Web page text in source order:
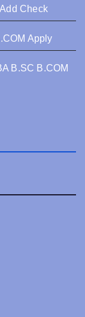
Check
Apply
B.SC B.COM